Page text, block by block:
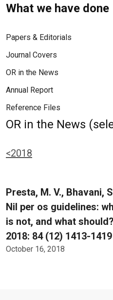
What we have done
Papers & Editorials
Journal Covers
OR in the News
Annual Report
Reference Files
OR in the News
<2018
Presta, M. V., Bhavani,
Nil per os guidelines:
is not, and what
2018: 84 (12) 1413-1419
October 16, 2018